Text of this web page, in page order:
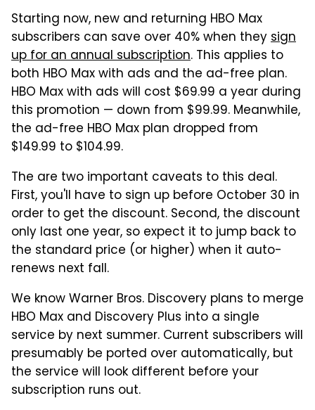
Starting now, new and returning HBO Max
subscribers can save over 40% when theysign
up for an annual subscription. This applies to
both HBO Max with ads and the ad-free plan.
HBO Max with ads will cost $69.99 a year during
this promotion — down from $99.99. Meanwhile,
the ad-free HBO Max plan dropped from
$149.99 to $104.99.
The are two important caveats to this deal.
First, you'll have to sign up before October 30 in
order to get the discount. Second, the discount
only last one year, so expect it to jump back to
the standard price (or higher) when it auto-
renews next fall.
We know Warner Bros. Discovery plans to merge
HBO Max and Discovery Plus into a single
service by next summer. Current subscribers will
presumably be ported over automatically, but
the service will look different before your
subscription runs out.